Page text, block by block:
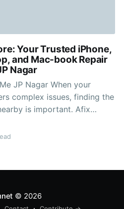
Your Trusted iPhone,
and Mac-book Repair
Nagar
When your
complex issues, finding the
is important. Afix
in JP Nagar, is the first
plus efficient iPhone
© 2026